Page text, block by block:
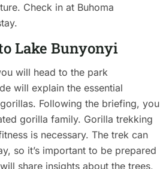
Check in at Buhoma
Lake Bunyonyi
will head to the park
will explain the essential
Following the briefing, you
gorilla family. Gorilla trekking
is necessary. The trek can
so it’s important to be prepared
share insights about the trees,